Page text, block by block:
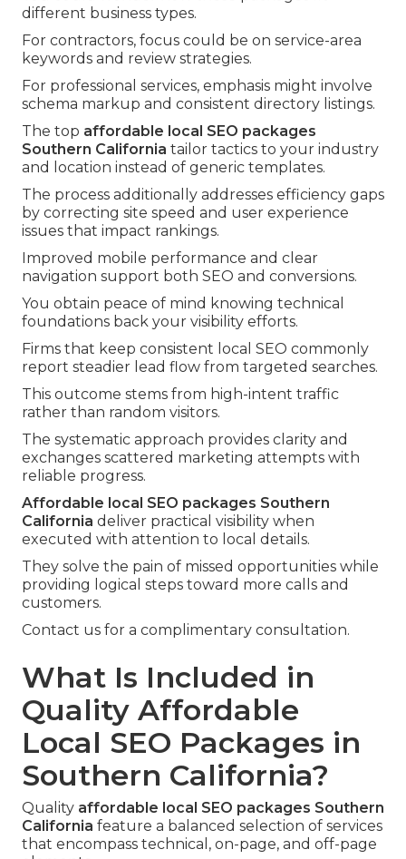
different business types.
For contractors, focus could be on service-area
keywords and review strategies.
For professional services, emphasis might involve
schema markup and consistent directory listings.
The top affordable local SEO packages
Southern California tailor tactics to your industry
and location instead of generic templates.
The process additionally addresses efficiency gaps
by correcting site speed and user experience
issues that impact rankings.
Improved mobile performance and clear
navigation support both SEO and conversions.
You obtain peace of mind knowing technical
foundations back your visibility efforts.
Firms that keep consistent local SEO commonly
report steadier lead flow from targeted searches.
This outcome stems from high-intent traffic
rather than random visitors.
The systematic approach provides clarity and
exchanges scattered marketing attempts with
reliable progress.
Affordable local SEO packages Southern
California deliver practical visibility when
executed with attention to local details.
They solve the pain of missed opportunities while
providing logical steps toward more calls and
customers.
Contact us for a complimentary consultation.
What Is Included in
Quality Affordable
Local SEO Packages in
Southern California?
Quality affordable local SEO packages Southern
California feature a balanced selection of services
that encompass technical, on-page, and off-page